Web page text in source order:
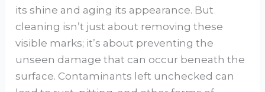
its shine and aging its appearance. But
cleaning isn’t just about removing these
visible marks; it’s about preventing the
unseen damage that can occur beneath the
surface. Contaminants left unchecked can